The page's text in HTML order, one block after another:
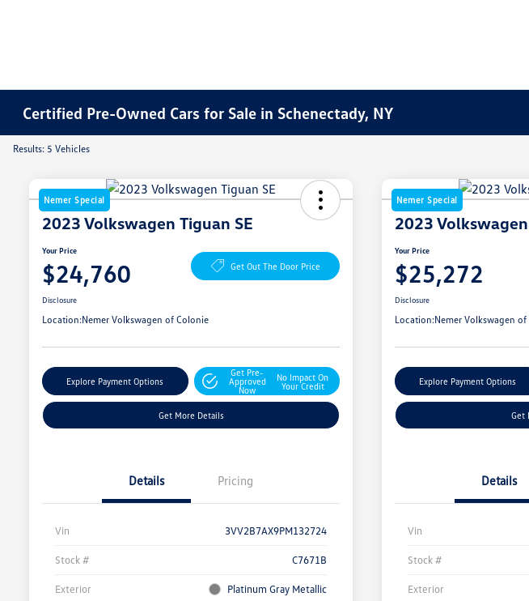
Certified Pre-Owned Cars for Sale in Schenectady, NY
Results: 5 Vehicles
Nemer Special
2023 Volkswagen Tiguan SE
Your Price
$24,760 Get Out The Door Price
Disclosure
Location:Nemer Volkswagen of Colonie
Explore Payment Options
Get Pre-
Approved
Now
No Impact On
Your Credit
Get More Details
Details Pricing
Vin 3VV2B7AX9PM132724
Stock # C7671B
Exterior Platinum Gray Metallic
Nemer Special
2023
Your Price
$25,272
Disclosure
Location:Nemer Volkswagen
Explore Payment Options
Get
Details
Vin
Stock #
Exterior